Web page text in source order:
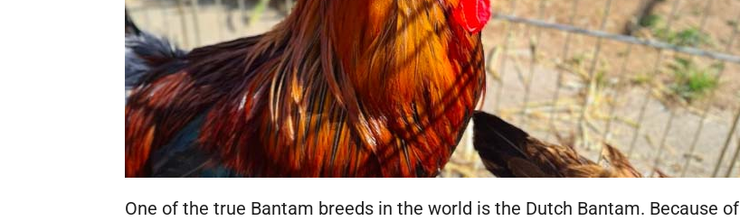
One of the true Bantam breeds in the world is the Dutch Bantam. Because of